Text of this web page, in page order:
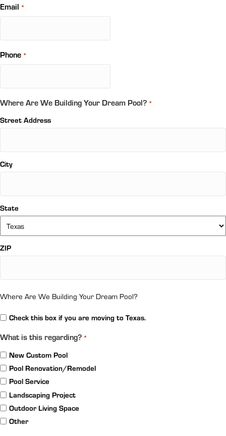
Email *
Phone *
Where Are We Building Your Dream Pool? *
Street Address
City
State
ZIP
Where Are We Building Your Dream Pool?
Relocation
Check this box if you are moving to Texas.
What is this regarding? *
New Custom Pool
Pool Renovation/Remodel
Pool Service
Landscaping Project
Outdoor Living Space
Other